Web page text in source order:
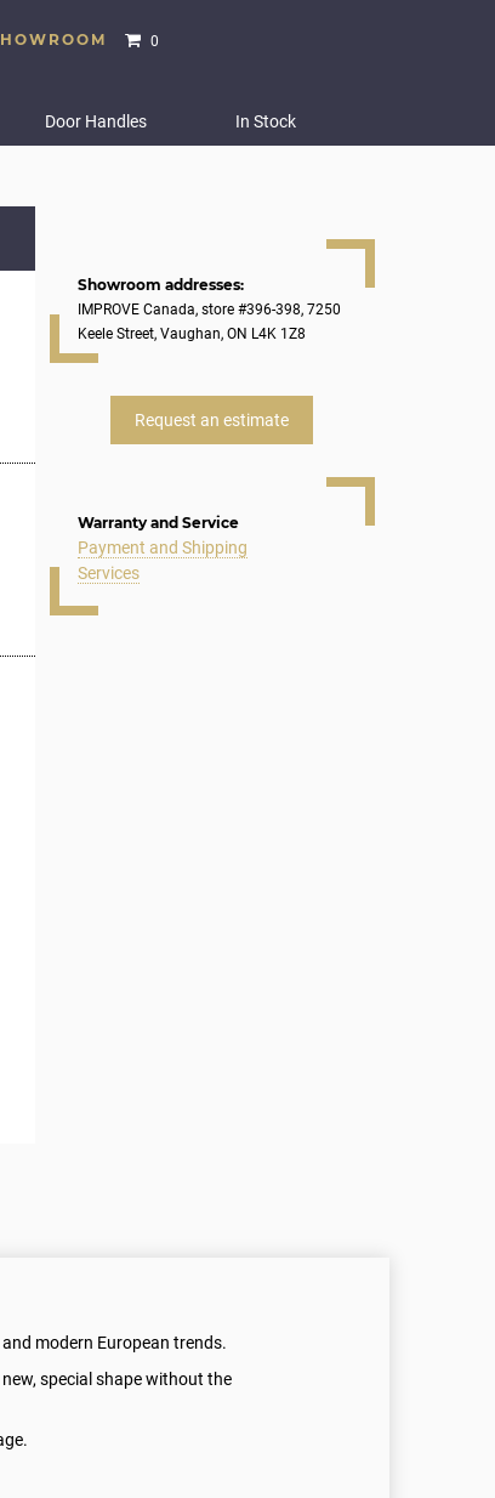
0
Door Handles In Stock
Showroom addresses:
IMPROVE Canada, store #396-398, 7250
Keele Street, Vaughan, ON L4K 1Z8
Request an estimate
Warranty and Service
Payment and Shipping
Services
modern European trends.
special shape without the